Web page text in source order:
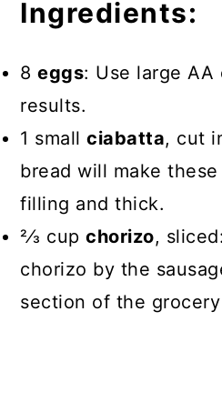
Ingredients:
8eggs: Use large
results.
1 smallciabatta, cut
bread will make
filling and thick.
2⁄3 cupchorizo,
chorizo by the
section of the